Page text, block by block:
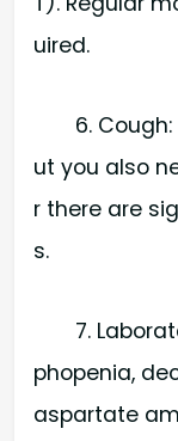
uired.
6.
ut you also
r there are
s.
7.
phopenia,
aspartate